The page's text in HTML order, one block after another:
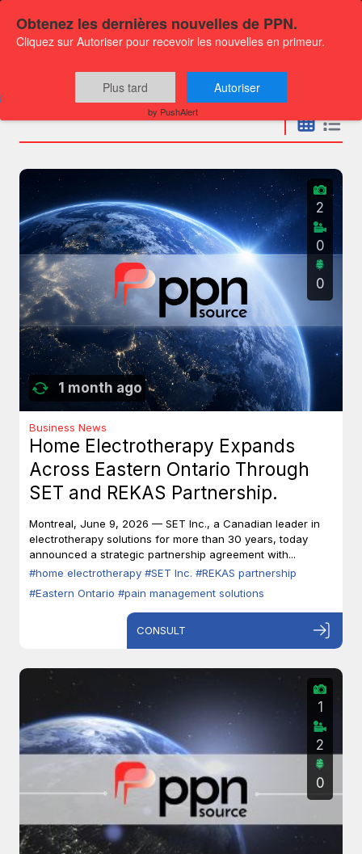
Press releases
1 month ago
2
0
0
Business News
Home Electrotherapy Expands
Across Eastern Ontario Through
SET and REKAS Partnership.
Montreal, June 9, 2026 — SET Inc., a Canadian leader in
electrotherapy solutions for more than 30 years, today
announced a strategic partnership agreement with...
#home electrotherapy #SET Inc. #REKAS partnership
#Eastern Ontario #pain management solutions
CONSULT
1
2
0
Obtenez les dernières nouvelles de PPN.
Cliquez sur Autoriser pour recevoir les nouvelles en primeur.
Plus tard Autoriser
by PushAlert